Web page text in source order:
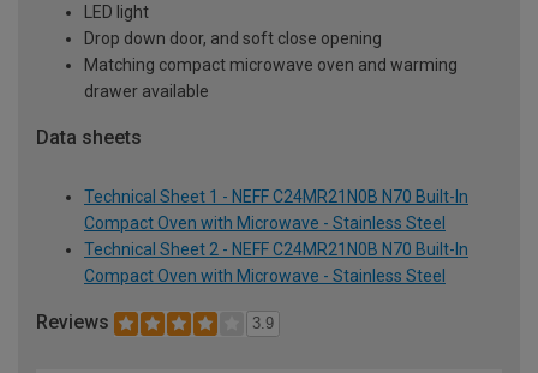
LED light
Drop down door, and soft close opening
Matching compact microwave oven and warming
drawer available
Data sheets
Technical Sheet 1 - NEFF C24MR21N0B N70 Built-In
Compact Oven with Microwave - Stainless Steel
Technical Sheet 2 - NEFF C24MR21N0B N70 Built-In
Compact Oven with Microwave - Stainless Steel
Reviews 3.9